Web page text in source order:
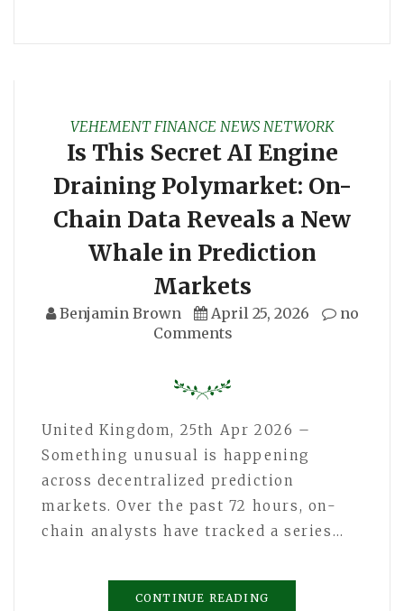
VEHEMENT FINANCE NEWS NETWORK
Is This Secret AI Engine
Draining Polymarket: On-
Chain Data Reveals a New
Whale in Prediction
Markets
Benjamin Brown April 25, 2026
no
Comments
United Kingdom, 25th Apr 2026 –
Something unusual is happening
across decentralized prediction
markets. Over the past 72 hours, on-
chain analysts have tracked a series…
CONTINUE READING